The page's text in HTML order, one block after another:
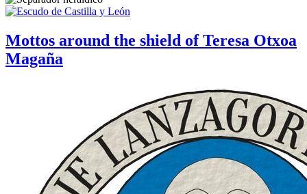
Mottos around the shield of Teresa Otxoa
Magaña